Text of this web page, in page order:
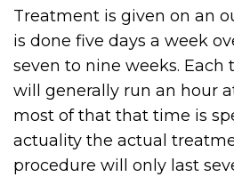
Treatment is given on an
is done five days a week
seven to nine weeks. Each
will generally run an hour
most of that that time is
actuality the actual
procedure will only last